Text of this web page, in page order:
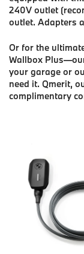
240V outlet
outlet. Adapters
Or for the
Wallbox
your garage or
need it. Qmerit,
complimentary